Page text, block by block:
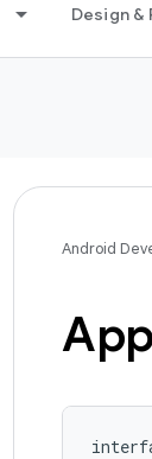
Design &
Android